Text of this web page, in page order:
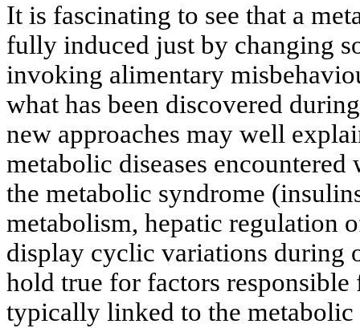
It is fascinating to see that a
fully induced just by changing
invoking alimentary
what has been discovered
new approaches may well
metabolic diseases
the metabolic syndrome
metabolism, hepatic regulation
display cyclic variations during
hold true for factors
typically linked to the metabolic